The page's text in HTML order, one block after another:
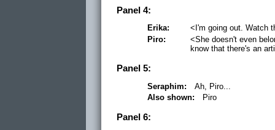
Panel 4:
Erika:
<I'm going out. Watch
Piro:
<She doesn't even
know that there's an
Panel 5:
Seraphim:
Ah, Piro...
Also shown:
Piro
Panel 6: